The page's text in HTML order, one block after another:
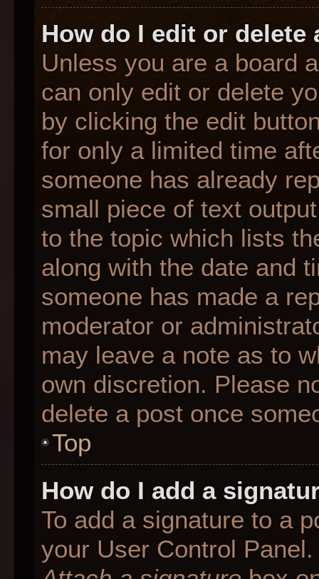
How do I edit or delete
Unless you are a board
can only edit or delete
by clicking the edit
for only a limited time
someone has already
small piece of text
to the topic which lists
along with the date and
someone has made a
moderator or
may leave a note as to
own discretion. Please
delete a post once
Top
How do I add a
To add a signature to a
your User Control